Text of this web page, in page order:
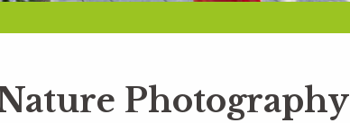
Photography